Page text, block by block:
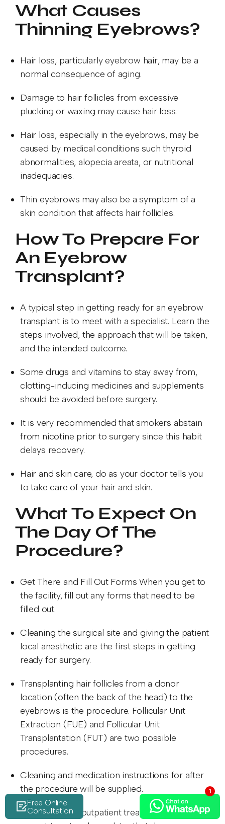
What Causes
Thinning Eyebrows?
Hair loss, particularly eyebrow hair, may be a
normal consequence of aging.
Damage to hair follicles from excessive
plucking or waxing may cause hair loss.
Hair loss, especially in the eyebrows, may be
caused by medical conditions such thyroid
abnormalities, alopecia areata, or nutritional
inadequacies.
Thin eyebrows may also be a symptom of a
skin condition that affects hair follicles.
How To Prepare For
An Eyebrow
Transplant?
A typical step in getting ready for an eyebrow
transplant is to meet with a specialist. Learn the
steps involved, the approach that will be taken,
and the intended outcome.
Some drugs and vitamins to stay away from,
clotting-inducing medicines and supplements
should be avoided before surgery.
It is very recommended that smokers abstain
from nicotine prior to surgery since this habit
delays recovery.
Hair and skin care, do as your doctor tells you
to take care of your hair and skin.
What To Expect On
The Day Of The
Procedure?
Get There and Fill Out Forms When you get to
the facility, fill out any forms that need to be
filled out.
Cleaning the surgical site and giving the patient
local anesthetic are the first steps in getting
ready for surgery.
Transplanting hair follicles from a donor
location (often the back of the head) to the
eyebrows is the procedure. Follicular Unit
Extraction (FUE) and Follicular Unit
Transplantation (FUT) are two possible
procedures.
Cleaning and medication instructions for after
the procedure will be supplied.
Since this is an outpatient treatment, you may
Free Online
Consultation